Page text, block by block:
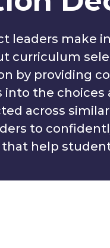
leaders make
curriculum
by providing
into the choices
across
to
help